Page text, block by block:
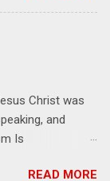
workshop.
to apply to
Each person
a One Another
learn back to
Christ was
and
Is
approach for
READ MORE